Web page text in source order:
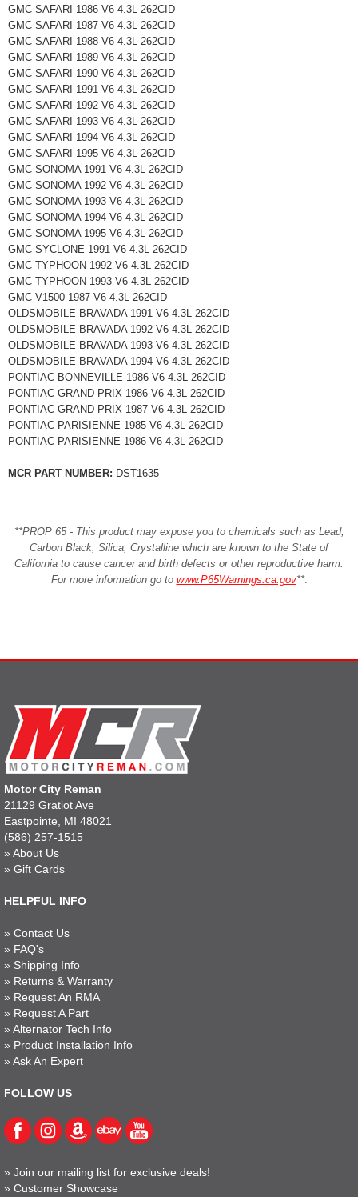
GMC SAFARI 1986 V6 4.3L 262CID
GMC SAFARI 1987 V6 4.3L 262CID
GMC SAFARI 1988 V6 4.3L 262CID
GMC SAFARI 1989 V6 4.3L 262CID
GMC SAFARI 1990 V6 4.3L 262CID
GMC SAFARI 1991 V6 4.3L 262CID
GMC SAFARI 1992 V6 4.3L 262CID
GMC SAFARI 1993 V6 4.3L 262CID
GMC SAFARI 1994 V6 4.3L 262CID
GMC SAFARI 1995 V6 4.3L 262CID
GMC SONOMA 1991 V6 4.3L 262CID
GMC SONOMA 1992 V6 4.3L 262CID
GMC SONOMA 1993 V6 4.3L 262CID
GMC SONOMA 1994 V6 4.3L 262CID
GMC SONOMA 1995 V6 4.3L 262CID
GMC SYCLONE 1991 V6 4.3L 262CID
GMC TYPHOON 1992 V6 4.3L 262CID
GMC TYPHOON 1993 V6 4.3L 262CID
GMC V1500 1987 V6 4.3L 262CID
OLDSMOBILE BRAVADA 1991 V6 4.3L 262CID
OLDSMOBILE BRAVADA 1992 V6 4.3L 262CID
OLDSMOBILE BRAVADA 1993 V6 4.3L 262CID
OLDSMOBILE BRAVADA 1994 V6 4.3L 262CID
PONTIAC BONNEVILLE 1986 V6 4.3L 262CID
PONTIAC GRAND PRIX 1986 V6 4.3L 262CID
PONTIAC GRAND PRIX 1987 V6 4.3L 262CID
PONTIAC PARISIENNE 1985 V6 4.3L 262CID
PONTIAC PARISIENNE 1986 V6 4.3L 262CID
MCR PART NUMBER: DST1635
**PROP 65 - This product may expose you to chemicals such as Lead,
Carbon Black, Silica, Crystalline which are known to the State of
California to cause cancer and birth defects or other reproductive harm.
For more information go to www.P65Warnings.ca.gov**.
Motor City Reman
21129 Gratiot Ave
Eastpointe, MI 48021
(586) 257-1515
» About Us
» Gift Cards
HELPFUL INFO
» Contact Us
» FAQ's
» Shipping Info
» Returns & Warranty
» Request An RMA
» Request A Part
» Alternator Tech Info
» Product Installation Info
» Ask An Expert
FOLLOW US
» Join our mailing list for exclusive deals!
» Customer Showcase